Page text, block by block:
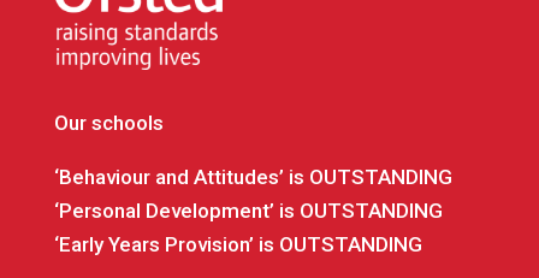
Our schools
‘Behaviour and Attitudes’ is OUTSTANDING
‘Personal Development’ is OUTSTANDING
‘Early Years Provision’ is OUTSTANDING